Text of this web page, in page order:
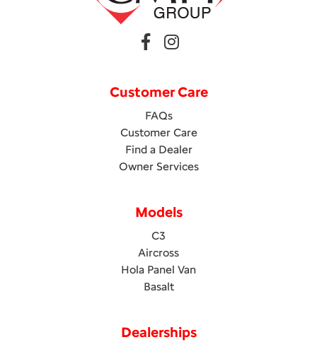
Customer Care
FAQs
Customer Care
Find a Dealer
Owner Services
Models
C3
Aircross
Hola Panel Van
Basalt
Dealerships